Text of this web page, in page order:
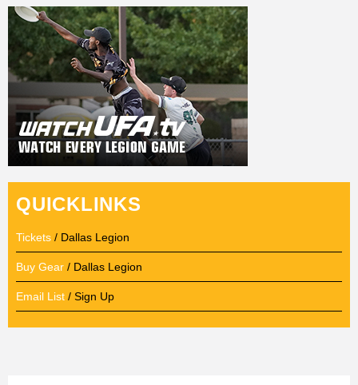
QUICKLINKS
Tickets / Dallas Legion
Buy Gear / Dallas Legion
Email List / Sign Up